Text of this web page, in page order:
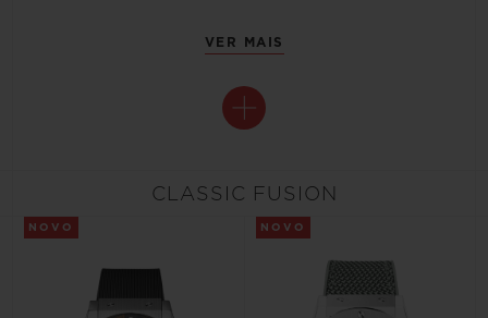
VER MAIS
CLASSIC FUSION
NOVO NOVO